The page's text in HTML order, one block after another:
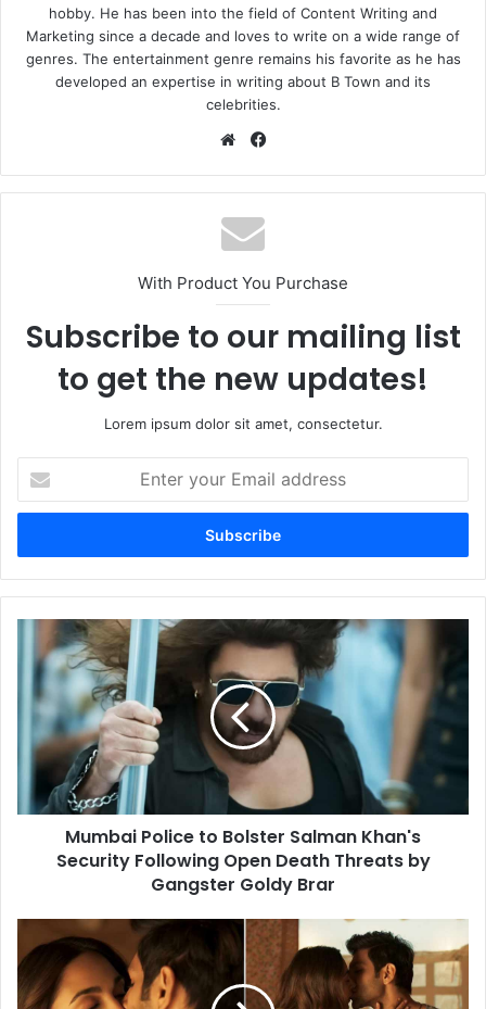
hobby. He has been into the field of Content Writing and
Marketing since a decade and loves to write on a wide range of
genres. The entertainment genre remains his favorite as he has
developed an expertise in writing about B Town and its
celebrities.
Website
With Product You Purchase
Subscribe to our mailing list
to get the new updates!
Lorem ipsum dolor sit amet, consectetur.
your
Email
Police
Bolster
Salman
Khan's
Security
Following
Open
Threats
Goldy
Brar
Mumbai Police to Bolster Salman Khan's
Security Following Open Death Threats by
Gangster Goldy Brar
Satyaprem
Ki
Katha
Box